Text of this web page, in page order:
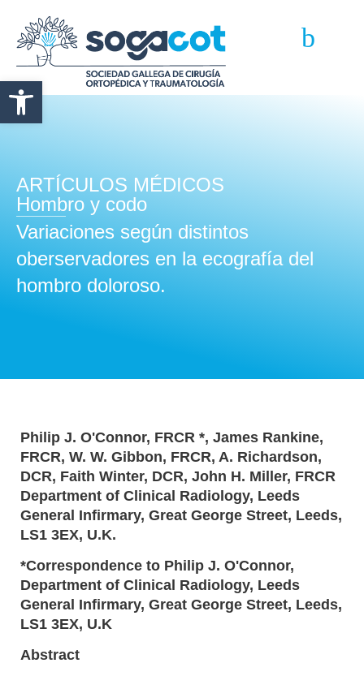
Abrir barra de herramientas
ARTÍCULOS MÉDICOS
Hombro y codo
Variaciones según distintos
oberservadores en la ecografía del
hombro doloroso.
Philip J. O'Connor, FRCR *, James Rankine,
FRCR, W. W. Gibbon, FRCR, A. Richardson,
DCR, Faith Winter, DCR, John H. Miller, FRCR
Department of Clinical Radiology, Leeds
General Infirmary, Great George Street, Leeds,
LS1 3EX, U.K.
*Correspondence to Philip J. O'Connor,
Department of Clinical Radiology, Leeds
General Infirmary, Great George Street, Leeds,
LS1 3EX, U.K
Abstract